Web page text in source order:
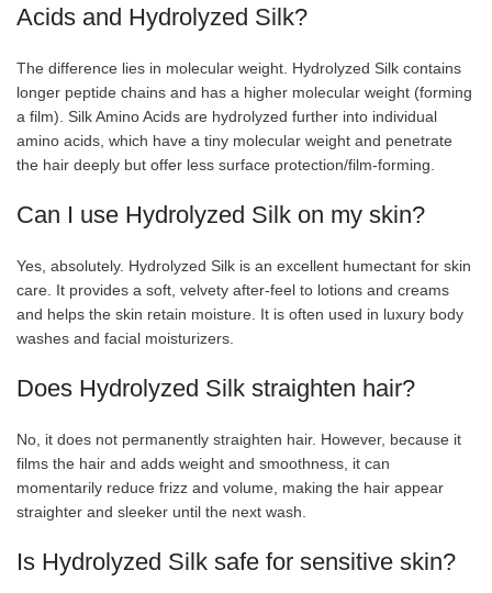
Acids and Hydrolyzed Silk?
The difference lies in molecular weight. Hydrolyzed Silk contains
longer peptide chains and has a higher molecular weight (forming
a film). Silk Amino Acids are hydrolyzed further into individual
amino acids, which have a tiny molecular weight and penetrate
the hair deeply but offer less surface protection/film-forming.
Can I use Hydrolyzed Silk on my skin?
Yes, absolutely. Hydrolyzed Silk is an excellent humectant for skin
care. It provides a soft, velvety after-feel to lotions and creams
and helps the skin retain moisture. It is often used in luxury body
washes and facial moisturizers.
Does Hydrolyzed Silk straighten hair?
No, it does not permanently straighten hair. However, because it
films the hair and adds weight and smoothness, it can
momentarily reduce frizz and volume, making the hair appear
straighter and sleeker until the next wash.
Is Hydrolyzed Silk safe for sensitive skin?